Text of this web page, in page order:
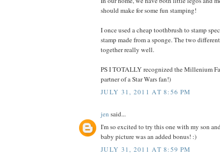
should make for some fun stamping!
I once used a cheap toothbrush to stamp
stamp made from a sponge. The two
together really well.
PS I TOTALLY recognized the Millenium
partner of a Star Wars fan!)
JULY 31, 2011 AT 8:56 PM
jen said...
I'm so excited to try this one with my son
baby picture was an added bonus! :)
JULY 31, 2011 AT 8:59 PM